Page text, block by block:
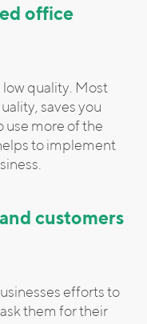
office
low quality. Most
saves you
use more of the
to implement
customers
efforts to
them for their